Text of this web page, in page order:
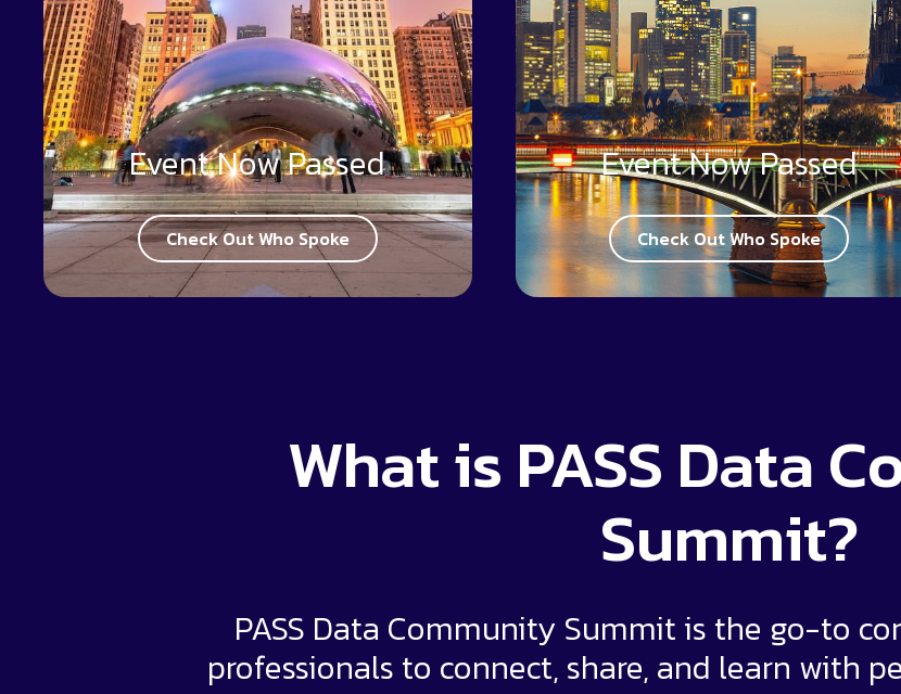
Event Now Passed
Check Out Who Spoke
Event Now Passed
Check Out Who Spoke
What is PASS Data
Summit?
PASS Data Community Summit is the go-to
professionals to connect, share, and learn with